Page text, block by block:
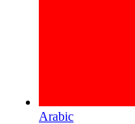
Arabic